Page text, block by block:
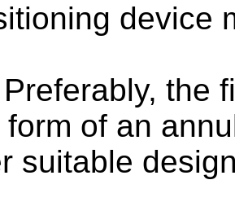
device
Preferably, the
form of an
suitable